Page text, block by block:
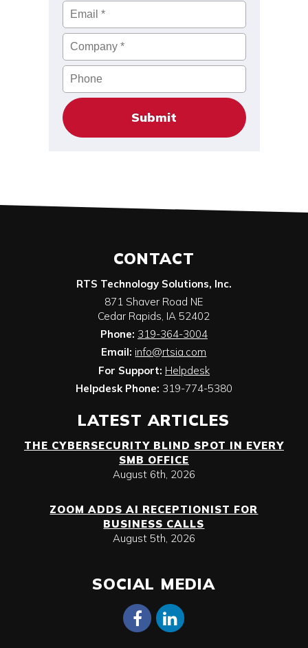
Email*
Company*
Phone
CONTACT
RTS Technology Solutions, Inc.
871 Shaver Road NE
Cedar Rapids, IA 52402
Phone: 319-364-3004
Email: info@rtsia.com
For Support: Helpdesk
Helpdesk Phone: 319-774-5380
LATEST ARTICLES
THE CYBERSECURITY BLIND SPOT IN EVERY
SMB OFFICE
August 6th, 2026
ZOOM ADDS AI RECEPTIONIST FOR
BUSINESS CALLS
August 5th, 2026
SOCIAL MEDIA